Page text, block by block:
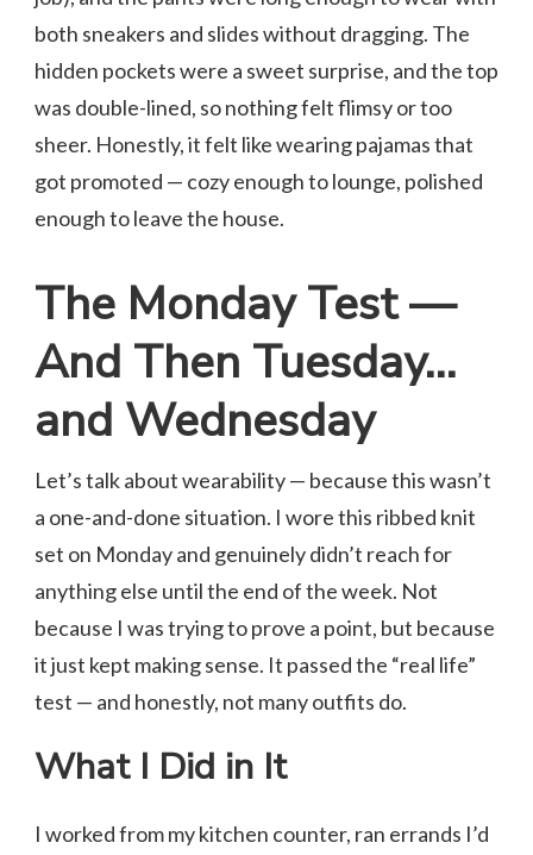
both sneakers and slides without dragging. The
hidden pockets were a sweet surprise, and the top
was double-lined, so nothing felt flimsy or too
sheer. Honestly, it felt like wearing pajamas that
got promoted — cozy enough to lounge, polished
enough to leave the house.
The Monday Test —
And Then Tuesday…
and Wednesday
Let’s talk about wearability — because this wasn’t
a one-and-done situation. I wore this ribbed knit
set on Monday and genuinely didn’t reach for
anything else until the end of the week. Not
because I was trying to prove a point, but because
it just kept making sense. It passed the “real life”
test — and honestly, not many outfits do.
What I Did in It
I worked from my kitchen counter, ran errands I’d